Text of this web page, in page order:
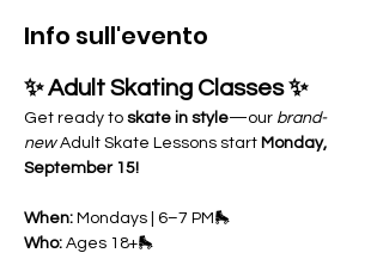
Info sull'evento
✨ Adult Skating Classes ✨
Get ready to skate in style—our brand-
new Adult Skate Lessons start Monday,
September 15!
When: Mondays | 6–7 PM🛼
Who: Ages 18+🛼